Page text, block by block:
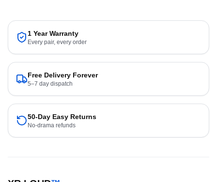
1 Year Warranty
Every pair, every order
Free Delivery Forever
5–7 day dispatch
50-Day Easy Returns
No-drama refunds